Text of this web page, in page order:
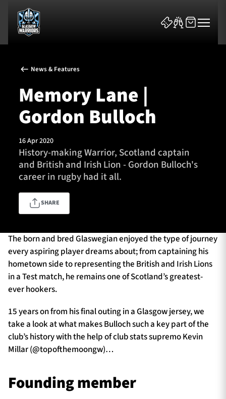
News & Features
Team
Fixtures
Tickets & Events
TICKETS HOSPITALITY
1872 CUP
SEASON TICKETS
About Us
News & Features
Memory Lane |
Gordon Bulloch
16 Apr 2020
History-making Warrior, Scotland captain
and British and Irish Lion - Gordon Bulloch's
career in rugby had it all.
SHARE
The born and bred Glaswegian enjoyed the type of journey
every aspiring player dreams about; from captaining his
hometown side to representing the British and Irish Lions
in a Test match, he remains one of Scotland’s greatest-
ever hookers.
15 years on from his final outing in a Glasgow jersey, we
take a look at what makes Bulloch such a key part of the
club’s history with the help of club stats supremo Kevin
Millar (@topofthemoongw)…
Founding member